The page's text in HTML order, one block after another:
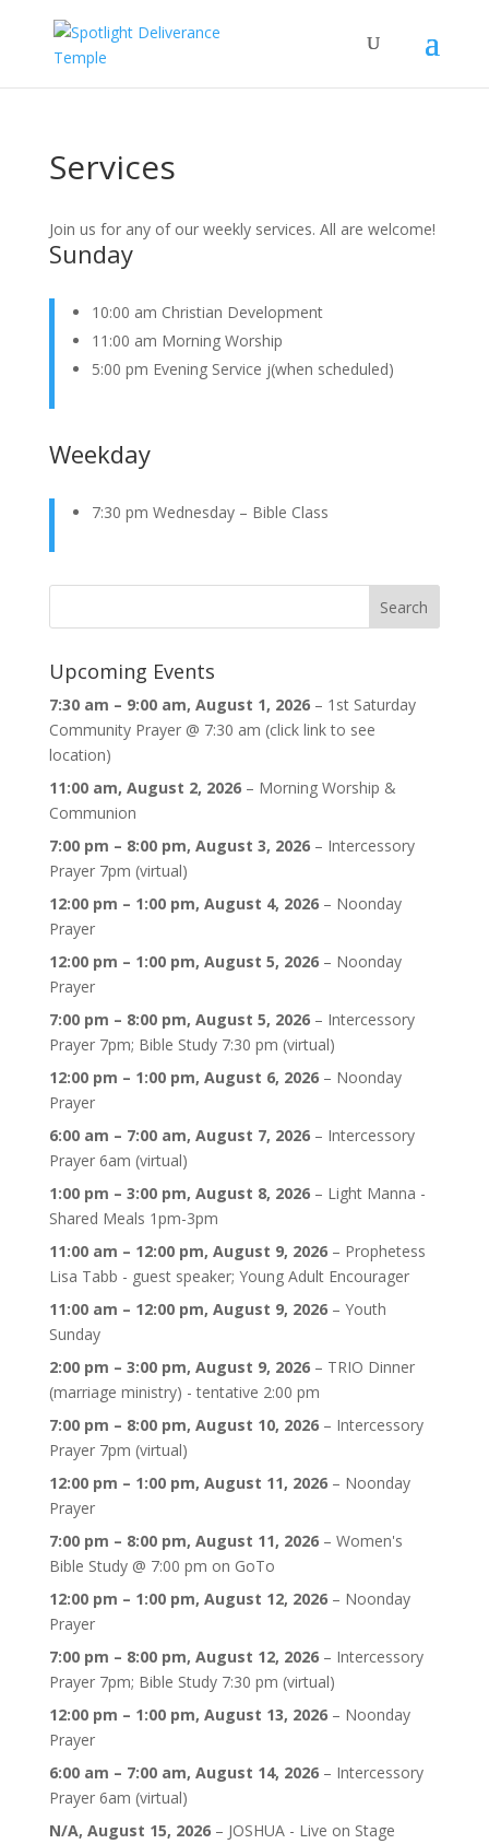
Services
Join us for any of our weekly services. All are welcome!
Sunday
10:00 am Christian Development
11:00 am Morning Worship
5:00 pm Evening Service j(when scheduled)
Weekday
7:30 pm Wednesday – Bible Class
Upcoming Events
7:30 am – 9:00 am, August 1, 2026– 1st Saturday
Community Prayer @ 7:30 am (click link to see
location)
11:00 am, August 2, 2026– Morning Worship &
Communion
7:00 pm – 8:00 pm, August 3, 2026– Intercessory
Prayer 7pm (virtual)
12:00 pm – 1:00 pm, August 4, 2026– Noonday
Prayer
12:00 pm – 1:00 pm, August 5, 2026– Noonday
Prayer
7:00 pm – 8:00 pm, August 5, 2026– Intercessory
Prayer 7pm; Bible Study 7:30 pm (virtual)
12:00 pm – 1:00 pm, August 6, 2026– Noonday
Prayer
6:00 am – 7:00 am, August 7, 2026– Intercessory
Prayer 6am (virtual)
1:00 pm – 3:00 pm, August 8, 2026– Light Manna -
Shared Meals 1pm-3pm
11:00 am – 12:00 pm, August 9, 2026– Prophetess
Lisa Tabb - guest speaker; Young Adult Encourager
11:00 am – 12:00 pm, August 9, 2026– Youth
Sunday
2:00 pm – 3:00 pm, August 9, 2026– TRIO Dinner
(marriage ministry) - tentative 2:00 pm
7:00 pm – 8:00 pm, August 10, 2026– Intercessory
Prayer 7pm (virtual)
12:00 pm – 1:00 pm, August 11, 2026– Noonday
Prayer
7:00 pm – 8:00 pm, August 11, 2026– Women's
Bible Study @ 7:00 pm on GoTo
12:00 pm – 1:00 pm, August 12, 2026– Noonday
Prayer
7:00 pm – 8:00 pm, August 12, 2026– Intercessory
Prayer 7pm; Bible Study 7:30 pm (virtual)
12:00 pm – 1:00 pm, August 13, 2026– Noonday
Prayer
6:00 am – 7:00 am, August 14, 2026– Intercessory
Prayer 6am (virtual)
N/A, August 15, 2026– JOSHUA - Live on Stage